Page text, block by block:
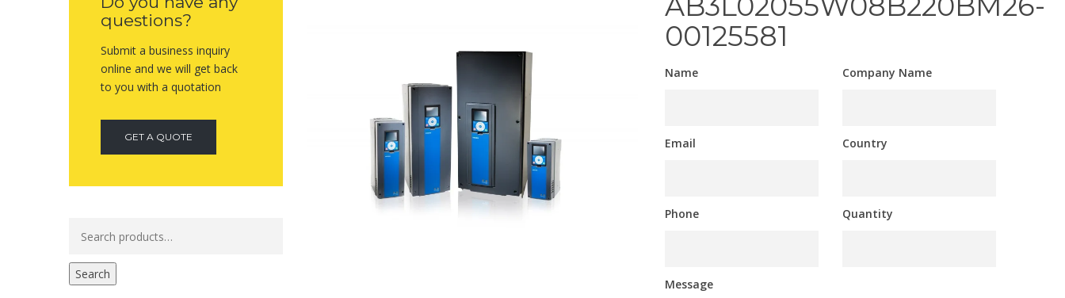
questions?
Submit a business inquiry
online and we will get back
to you with a quotation
GET A QUOTE
for:
Search
00125581
Name
Email
Phone
Company Name
Country
Quantity
Message